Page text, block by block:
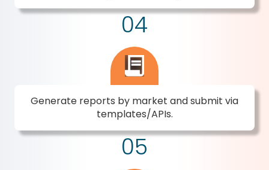
04
Generate reports by market and submit via
templates/APIs.
05